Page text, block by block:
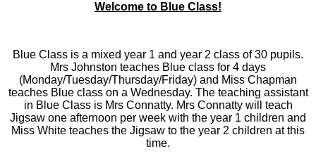
Welcome to Blue Class!
Blue Class is a mixed year 1 and year 2 class of 30 pupils.
Mrs Johnston teaches Blue class for 4 days
(Monday/Tuesday/Thursday/Friday) and Miss Chapman
teaches Blue class on a Wednesday. The teaching assistant
in Blue Class is Mrs Connatty. Mrs Connatty will teach
Jigsaw one afternoon per week with the year 1 children and
Miss White teaches the Jigsaw to the year 2 children at this
time.